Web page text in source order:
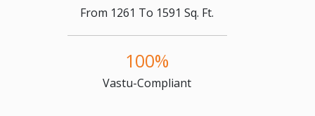
From 1261 To 1591 Sq. Ft.
100%
Vastu-Compliant